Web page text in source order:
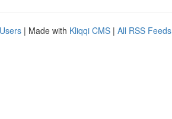
| Made with Kliqqi CMS | All RSS Feeds